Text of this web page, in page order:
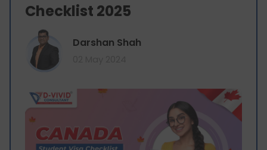
Checklist 2025
Darshan Shah